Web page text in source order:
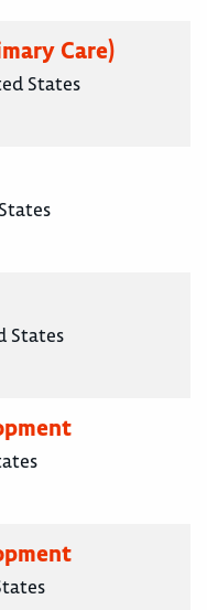
Care)
States
States